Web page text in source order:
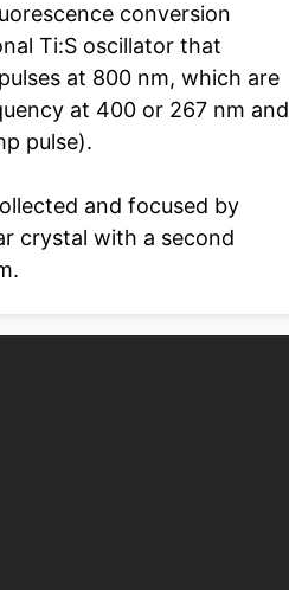
conversion
Ti:S oscillator that
at 800 nm, which are
at 400 or 267 nm and
pulse).
and focused by
crystal with a second